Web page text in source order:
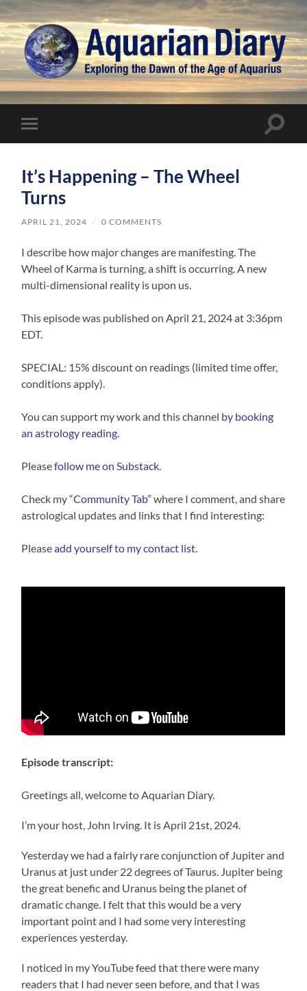
Aquarian
Diary
Toggle
mobile
Toggle
It’s Happening – The Wheel
Turns
APRIL 21, 2024 / 0 COMMENTS
I describe how major changes are manifesting. The
Wheel of Karma is turning, a shift is occurring. A new
multi-dimensional reality is upon us.
This episode was published on April 21, 2024 at 3:36pm
EDT.
SPECIAL: 15% discount on readings (limited time offer,
conditions apply).
You can support my work and this channel ⁠⁠by booking
an astrology reading⁠⁠.
Pleasefollow me on Substack.
Check my “Community Tab” where I comment, and share
astrological updates and links that I find interesting:
Please⁠⁠add yourself to my contact list⁠⁠.
Episode transcript:
Greetings all, welcome to Aquarian Diary.
I’m your host, John Irving. It is April 21st, 2024.
Yesterday we had a fairly rare conjunction of Jupiter and
Uranus at just under 22 degrees of Taurus. Jupiter being
the great benefic and Uranus being the planet of
dramatic change. I felt that this would be a very
important point and I had some very interesting
experiences yesterday.
I noticed in my YouTube feed that there were many
readers that I had never seen before, and that I was